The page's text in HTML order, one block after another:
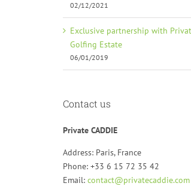
02/12/2021
Exclusive partnership with
Golfing Estate
06/01/2019
Contact us
Private CADDIE
Address: Paris, France
Phone: +33 6 15 72 35 42
Email: contact@privatecaddie.com